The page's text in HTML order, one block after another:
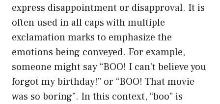
express disappointment or disapproval. It is
often used in all caps with multiple
exclamation marks to emphasize the
emotions being conveyed. For example,
someone might say “BOO! I can’t believe you
forgot my birthday!” or “BOO! That movie
was so boring”. In this context, “boo” is